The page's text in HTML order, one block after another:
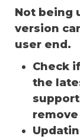
Not being
version
user end.
Check
the